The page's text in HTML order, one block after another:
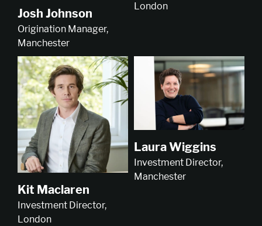
Josh Johnson
Origination Manager,
Manchester
London
Kit Maclaren
Investment Director,
London
Laura Wiggins
Investment Director,
Manchester